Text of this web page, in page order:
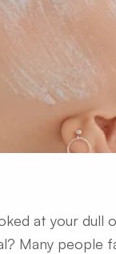
at your dull
Many people